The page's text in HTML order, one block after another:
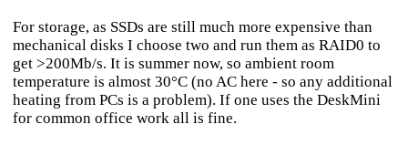
For storage, as SSDs are still much more expensive than
mechanical disks I choose two and run them as RAID0 to
get >200Mb/s. It is summer now, so ambient room
temperature is almost 30°C (no AC here - so any additional
heating from PCs is a problem). If one uses the DeskMini
for common office work all is fine.